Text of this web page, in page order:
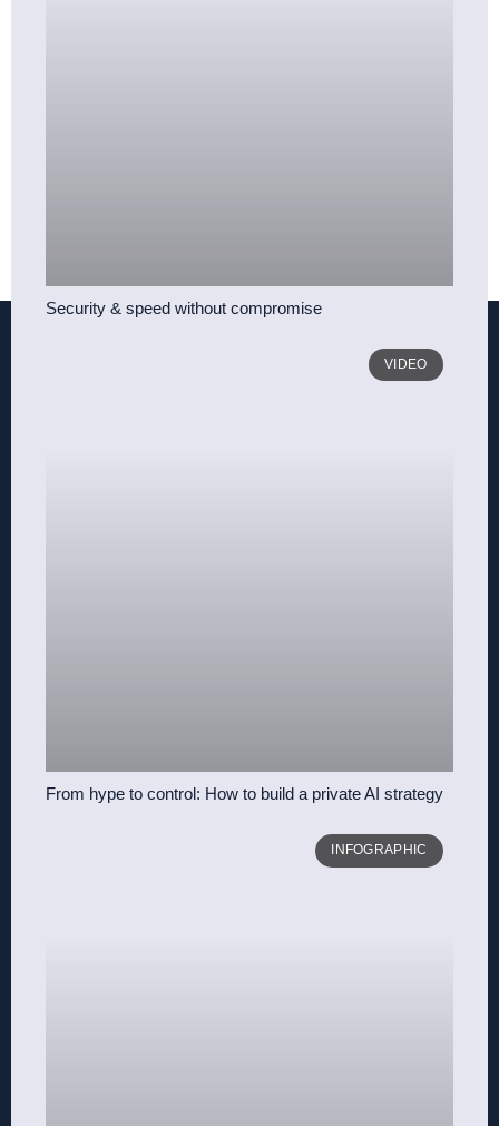
Security & speed without compromise
VIDEO
From hype to control: How to build a private AI strategy
INFOGRAPHIC